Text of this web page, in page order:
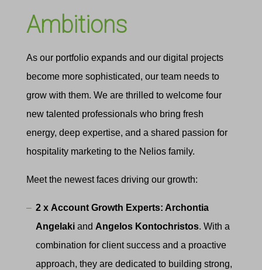
Ambitions
As our portfolio expands and our digital projects
become more sophisticated, our team needs to
grow with them. We are thrilled to welcome four
new talented professionals who bring fresh
energy, deep expertise, and a shared passion for
hospitality marketing to the Nelios family.
Meet the newest faces driving our growth:
2 x Account Growth Experts: Archontia
Angelakiand Angelos Kontochristos. With a
combination for client success and a proactive
approach, they are dedicated to building strong,